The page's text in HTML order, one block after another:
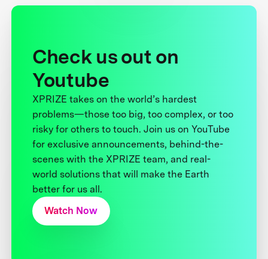
Check us out on
Youtube
XPRIZE takes on the world’s hardest
problems—those too big, too complex, or too
risky for others to touch. Join us on YouTube
for exclusive announcements, behind-the-
scenes with the XPRIZE team, and real-
world solutions that will make the Earth
better for us all.
Watch Now